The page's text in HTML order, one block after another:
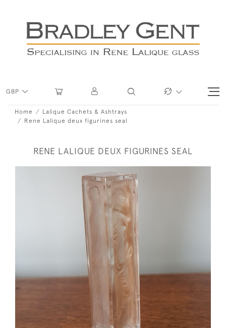
GBP
Home
Lalique Cachets & Ashtrays
Rene Lalique deux figurines seal
RENE LALIQUE DEUX FIGURINES SEAL